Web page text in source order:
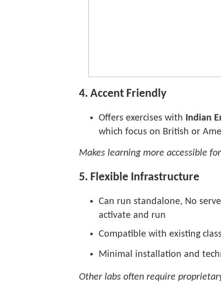
4. Accent Friendly
Offers exercises with Indian
which focus on British or
Makes learning more accessible
5. Flexible Infrastructure
Can run standalone, No
activate and run
Compatible with existing
Minimal installation and
Other labs often require